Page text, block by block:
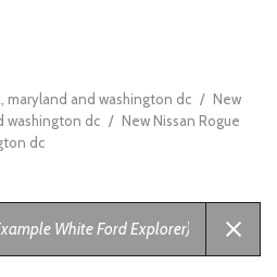
maryland and washington dc / New
washington dc / New Nissan Rogue
dc